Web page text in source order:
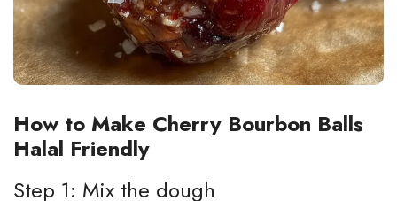
How to Make Cherry Bourbon Balls
Halal Friendly
Step 1: Mix the dough